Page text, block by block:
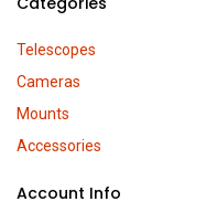
Telescopes
Cameras
Mounts
Accessories
Account Info